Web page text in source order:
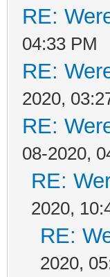
RE:
04:33 PM
RE:
2020,
RE:
08-2020,
RE:
2020,
RE:
2020,